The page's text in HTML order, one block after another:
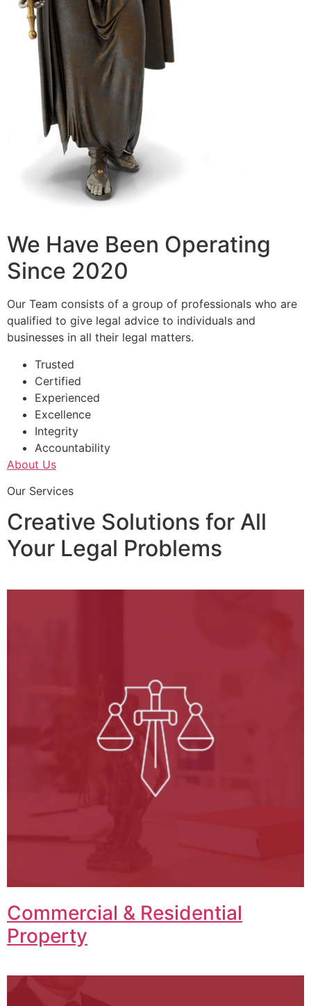
We Have Been Operating
Since 2020
Our Team consists of a group of professionals who are
qualified to give legal advice to individuals and
businesses in all their legal matters.
Trusted
Certified
Experienced
Excellence
Integrity
Accountability
About Us
Our Services
Creative Solutions for All
Your Legal Problems
Commercial & Residential
Property